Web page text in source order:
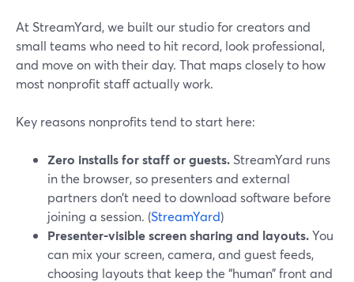
At StreamYard, we built our studio for creators and
small teams who need to hit record, look professional,
and move on with their day. That maps closely to how
most nonprofit staff actually work.
Key reasons nonprofits tend to start here:
Zero installs for staff or guests. StreamYard runs
in the browser, so presenters and external
partners don’t need to download software before
joining a session. (StreamYard)
Presenter-visible screen sharing and layouts.You
can mix your screen, camera, and guest feeds,
choosing layouts that keep the “human” front and